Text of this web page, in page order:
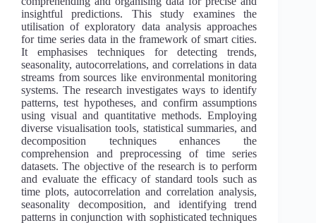
insightful predictions. This study examines the
utilisation of exploratory data analysis approaches
for time series data in the framework of smart cities.
It emphasises techniques for detecting trends,
seasonality, autocorrelations, and correlations in data
streams from sources like environmental monitoring
systems. The research investigates ways to identify
patterns, test hypotheses, and confirm assumptions
using visual and quantitative methods. Employing
diverse visualisation tools, statistical summaries, and
decomposition techniques enhances the
comprehension and preprocessing of time series
datasets. The objective of the research is to perform
and evaluate the efficacy of standard tools such as
time plots, autocorrelation and correlation analysis,
seasonality decomposition, and identifying trend
patterns in conjunction with sophisticated techniques